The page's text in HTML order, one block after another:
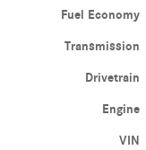
Fuel Economy
Transmission
Drivetrain
Engine
VIN